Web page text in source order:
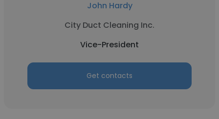
John Hardy
City Duct Cleaning Inc.
Vice-President
Get contacts